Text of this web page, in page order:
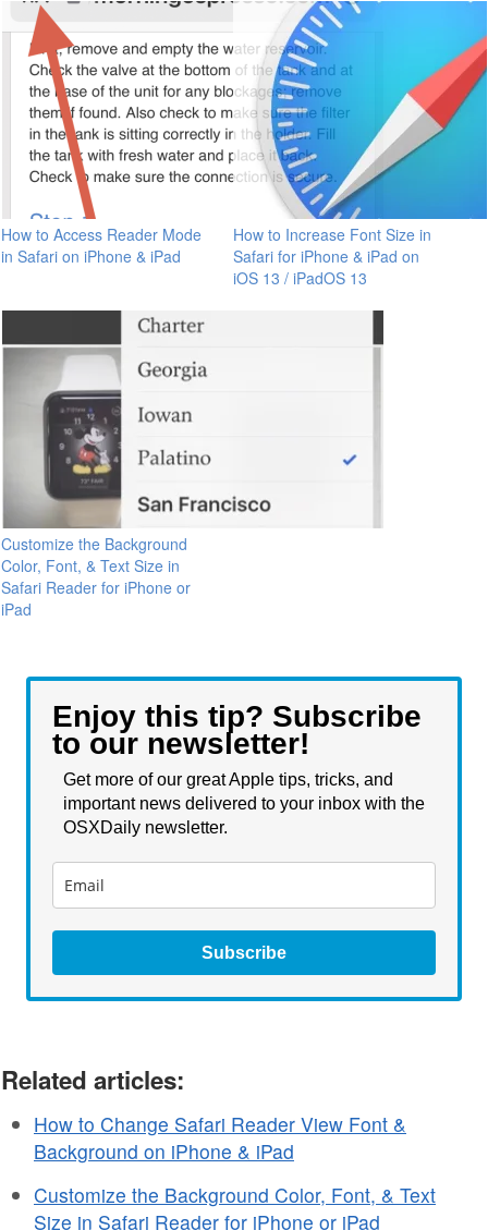
How to Access Reader Mode
in Safari on iPhone & iPad
How to Increase Font Size in
Safari for iPhone & iPad on
iOS 13 / iPadOS 13
Customize the Background
Color, Font, & Text Size in
Safari Reader for iPhone or
iPad
Enjoy this tip? Subscribe
to our newsletter!
Get more of our great Apple tips, tricks, and
important news delivered to your inbox with the
OSXDaily newsletter.
Subscribe
Related articles:
How to Change Safari Reader View Font &
Background on iPhone & iPad
Customize the Background Color, Font, & Text
Size in Safari Reader for iPhone or iPad